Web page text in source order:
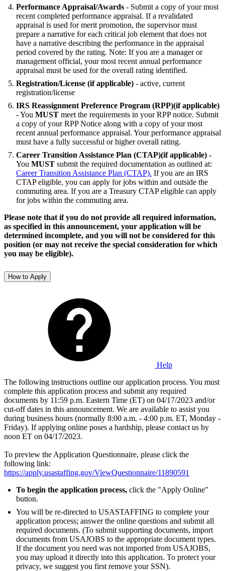
Performance Appraisal/Awards - Submit a copy of your most
recent completed performance appraisal. If a revalidated
appraisal is used for merit promotion, the supervisor must
prepare a narrative for each critical job element that does not
have a narrative describing the performance in the appraisal
period covered by the rating. Note: If you are a manager or
management official, your most recent annual performance
appraisal must be used for the overall rating identified.
Registration/License (if applicable) - active, current
registration/license
IRS Reassignment Preference Program (RPP)(if applicable)
- You MUST meet the requirements in your RPP notice. Submit
a copy of your RPP Notice along with a copy of your most
recent annual performance appraisal. Your performance appraisal
must have a fully successful or higher overall rating.
Career Transition Assistance Plan (CTAP)(if applicable) -
You MUST submit the required documentation as outlined at:
Career Transition Assistance Plan (CTAP). If you are an IRS
CTAP eligible, you can apply for jobs within and outside the
commuting area. If you are a Treasury CTAP eligible can apply
for jobs within the commuting area.
Please note that if you do not provide all required information,
as specified in this announcement, your application will be
determined incomplete, and you will not be considered for this
position (or may not receive the special consideration for which
you may be eligible).
How to Apply
Help
The following instructions outline our application process. You must
complete this application process and submit any required
documents by 11:59 p.m. Eastern Time (ET) on 04/17/2023 and/or
cut-off dates in this announcement. We are available to assist you
during business hours (normally 8:00 a.m. - 4:00 p.m. ET, Monday -
Friday). If applying online poses a hardship, please contact us by
noon ET on 04/17/2023.
To preview the Application Questionnaire, please click the
following link:
https://apply.usastaffing.gov/ViewQuestionnaire/11890591
To begin the application process, click the "Apply Online"
button.
You will be re-directed to USASTAFFING to complete your
application process; answer the online questions and submit all
required documents. (To submit supporting documents, import
documents from USAJOBS to the appropriate document types.
If the document you need was not imported from USAJOBS,
you may upload it directly into this application. To protect your
privacy, we suggest you first remove your SSN).